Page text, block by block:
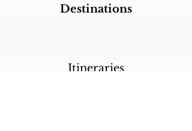
Destinations
Itineraries